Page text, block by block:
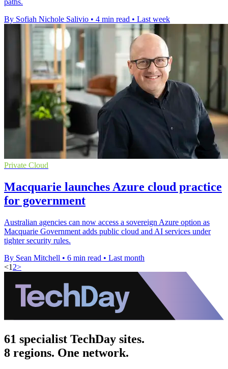
paths.
By Sofiah Nichole Salivio • 4 min read • Last week
Private Cloud
Macquarie launches Azure cloud practice
for government
Australian agencies can now access a sovereign Azure option as
Macquarie Government adds public cloud and AI services under
tighter security rules.
By Sean Mitchell • 6 min read • Last month
<1 2>
61 specialist TechDay sites.
8 regions. One network.